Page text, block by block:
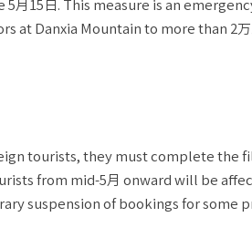
月15日. This measure is an
at Danxia Mountain to more than 2
tourists, they must complete the
from mid-5月 onward will be
suspension of bookings for some